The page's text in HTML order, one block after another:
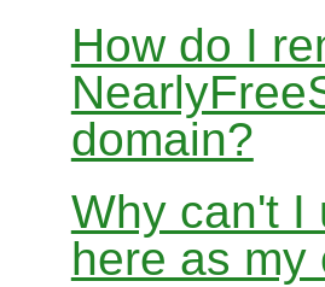
How do I
domain?
Why can't I
here as my